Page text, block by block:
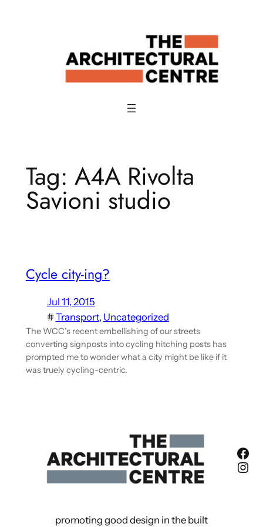
Tag: A4A Rivolta
Savioni studio
Cycle city-ing?
Jul 11, 2015
#Transport, Uncategorized
The WCC’s recent embellishing of our streets
converting signposts into cycling hitching posts has
prompted me to wonder what a city might be like if it
was truely cycling-centric.
promoting good design in the built